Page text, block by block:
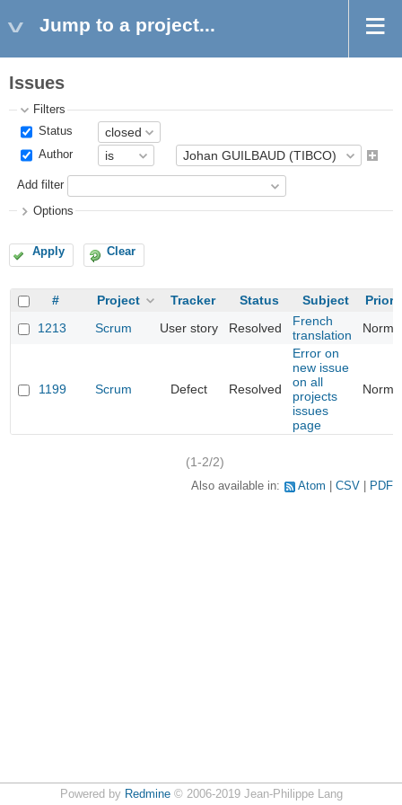
Jump to a project...
Issues
Filters
Status
Author
Add filter
Options
Apply Clear
# Project Tracker Status Subject
1213
Scrum User story Resolved
French
translation
1199 Scrum Defect Resolved
Error on
new issue
on all
projects
issues
page
(1-2/2)
Also available in: Atom CSV PDF
Powered by Redmine© 2006-2019 Jean-Philippe Lang